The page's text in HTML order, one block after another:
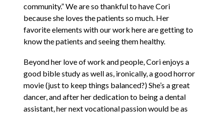
community.” We are so thankful to have Cori
because she loves the patients so much. Her
favorite elements with our work here are getting to
know the patients and seeing them healthy.
Beyond her love of work and people, Cori enjoys a
good bible study as well as, ironically, a good horror
movie (just to keep things balanced?) She’s a great
dancer, and after her dedication to being a dental
assistant, her next vocational passion would be as